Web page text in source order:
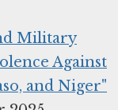
Military
Against
and Niger"